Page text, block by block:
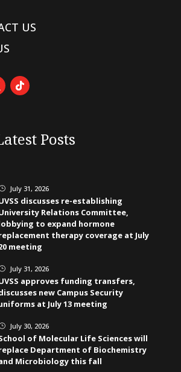
US
Posts
July 31, 2026
discusses re-establishing
Relations Committee,
to expand hormone
therapy coverage at July
meeting
July 31, 2026
approves funding transfers,
new Campus Security
at July 13 meeting
July 30, 2026
of Molecular Life Sciences will
Department of Biochemistry
Microbiology this fall